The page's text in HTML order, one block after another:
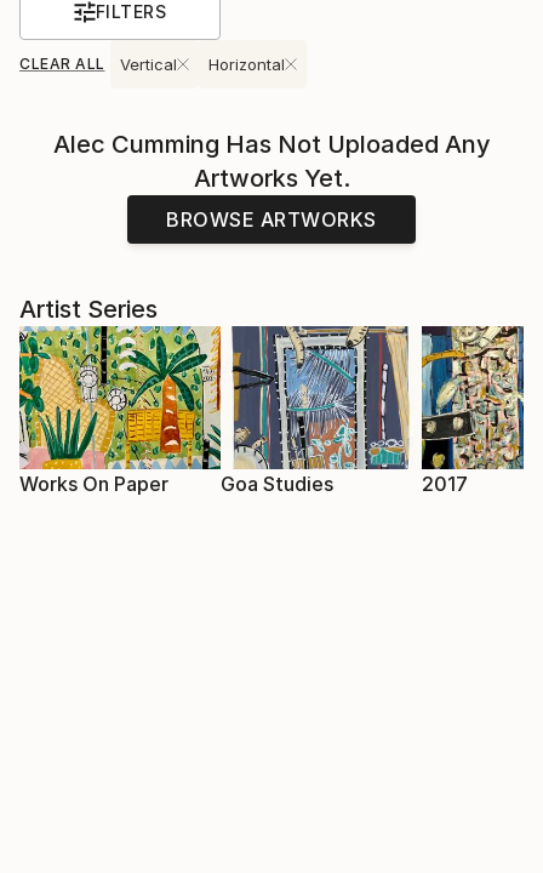
FILTERS
CLEAR ALL Vertical Horizontal
Alec Cumming Has Not Uploaded Any
Artworks Yet.
BROWSE ARTWORKS
Artist Series
Works On Paper Goa Studies 2017